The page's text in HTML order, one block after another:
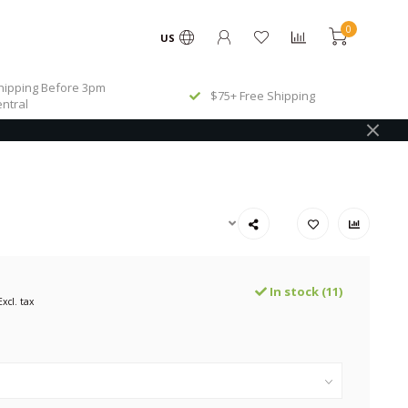
US
0
Before 3pm
$75+ Free Shipping
tax
In stock (11)